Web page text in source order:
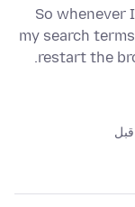
So whenever
my search
restart the